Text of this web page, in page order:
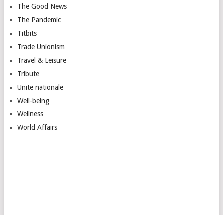
The Good News
The Pandemic
Titbits
Trade Unionism
Travel & Leisure
Tribute
Unite nationale
Well-being
Wellness
World Affairs